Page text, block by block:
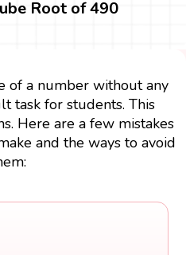
Root of 490
of a number without any
task for students. This
Here are a few mistakes
and the ways to avoid